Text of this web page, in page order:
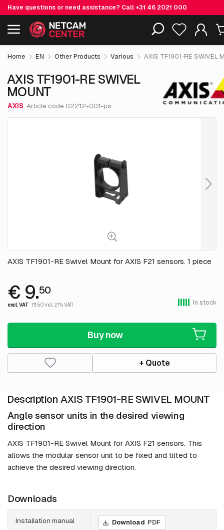
Have questions or need assistance? Call+31 46 2021 000
Including EOL-products
AXIS TF1901-RE SWIVEL MOUNT € 9.
excl. VAT
Home EN Other Products Various AXIS TF1901-RE SWIVEL
AXIS TF1901-RE SWIVEL
MOUNT
AXIS Article code 02212-001-ps
AXIS TF1901-RE Swivel Mount for AXIS F21 sensors. 1 piece
€ 9.50
excl. VAT (11.50 incl. 21% VAT) In stock
Buy now
+ Quote
Description AXIS TF1901-RE SWIVEL MOUNT
Angle sensor units in the desired viewing
direction
AXIS TF1901-RE Swivel Mount for AXIS F21 sensors. This
allows the modular sensor unit to be fixed and tilted to
achieve the desired viewing direction.
Downloads
Installation manual Download PDF